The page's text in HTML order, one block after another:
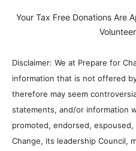
Your Tax Free Donations Are
Disclaimer: We at Prepare for
information that is not offered
therefore may seem
statements, and/or information
promoted, endorsed,
Change, its leadership Council,